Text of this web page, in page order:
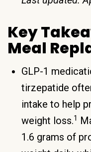
Key
Meal
GLP-1
tirzepatide
intake to help
weight loss.1
1.6 grams of